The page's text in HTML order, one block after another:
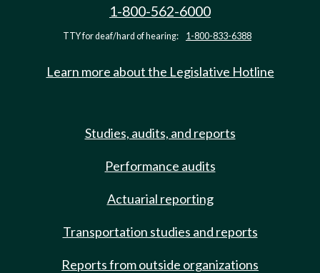
1-800-562-6000
TTY for deaf/hard of hearing: 1-800-833-6388
Learn more about the Legislative Hotline
Studies, audits, and reports
Performance audits
Actuarial reporting
Transportation studies and reports
Reports from outside organizations